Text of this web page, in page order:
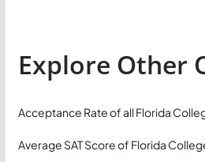
Explore Other
Acceptance Rate of all Florida
Average SAT Score of Florida